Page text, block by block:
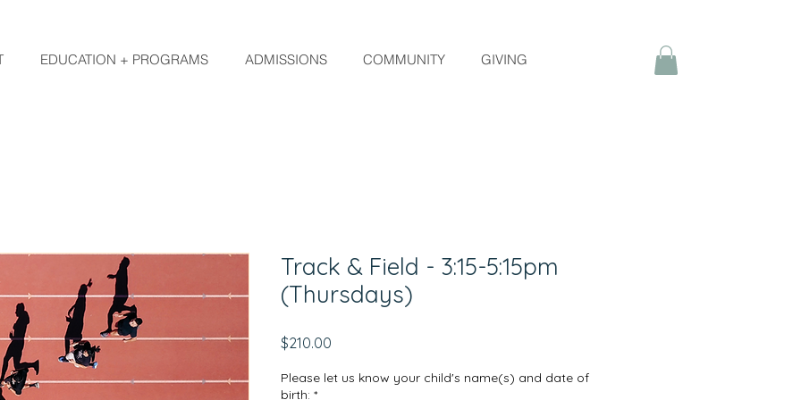
EDUCATION + PROGRAMS ADMISSIONS COMMUNITY GIVING
Track & Field - 3:15-5:15pm
(Thursdays)
$210.00
Please let us know your child's name(s) and date of
birth: *